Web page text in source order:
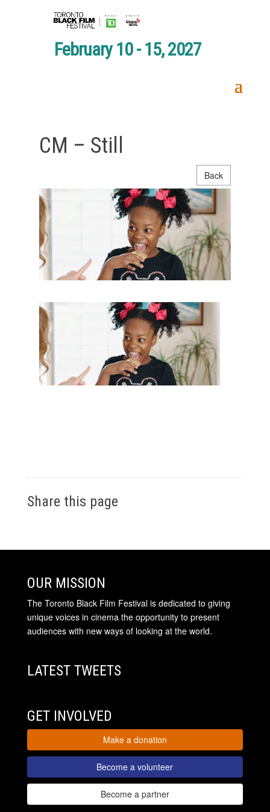
February 10 - 15, 2027
CM – Still
Back
Share this page
OUR MISSION
The Toronto Black Film Festival is dedicated to giving
unique voices in cinema the opportunity to present
audiences with new ways of looking at the world.
LATEST TWEETS
GET INVOLVED
Make a donation
Become a volunteer
Become a partner